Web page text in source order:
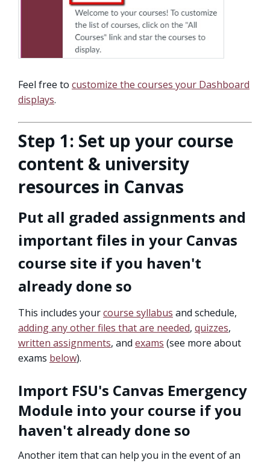
Feel free to customize the courses your Dashboard
displays.
Step 1: Set up your course
content & university
resources in Canvas
Put all graded assignments and
important files in your Canvas
course site if you haven't
already done so
This includes yourcourse syllabus and schedule,
adding any other files that are needed, quizzes,
written assignments, and exams (see more about
exams below).
Import FSU's Canvas Emergency
Module into your course if you
haven't already done so
Another item that can help you in the event of an